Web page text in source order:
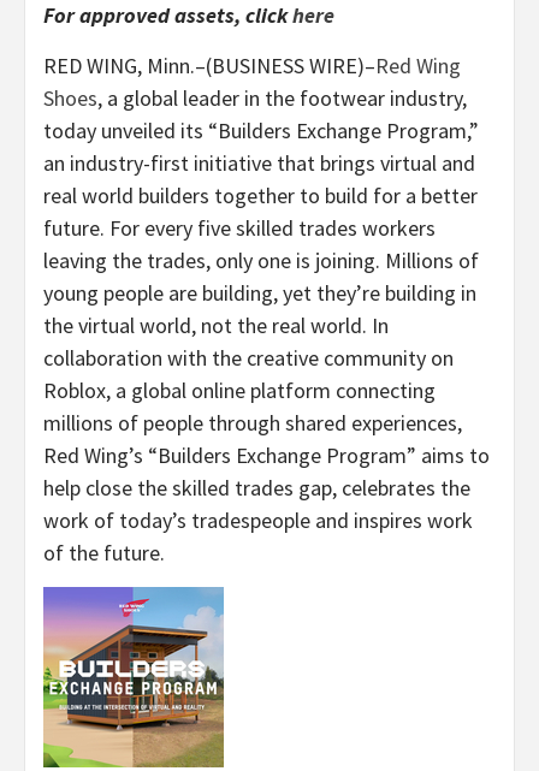
For approved assets, clickhere
RED WING, Minn.–(BUSINESS WIRE)–Red Wing
Shoes, a global leader in the footwear industry,
today unveiled its “Builders Exchange Program,”
an industry-first initiative that brings virtual and
real world builders together to build for a better
future. For every five skilled trades workers
leaving the trades, only one is joining. Millions of
young people are building, yet they’re building in
the virtual world, not the real world. In
collaboration with the creative community on
Roblox, a global online platform connecting
millions of people through shared experiences,
Red Wing’s “Builders Exchange Program” aims to
help close the skilled trades gap, celebrates the
work of today’s tradespeople and inspires work
of the future.